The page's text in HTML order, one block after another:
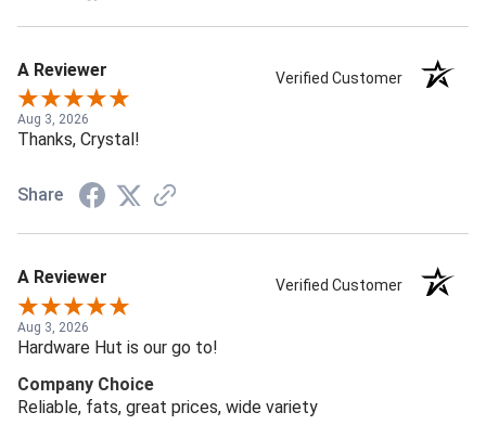
A Reviewer Verified Customer
Aug 3, 2026
Thanks, Crystal!
Share
A Reviewer Verified Customer
Aug 3, 2026
Hardware Hut is our go to!
Company Choice
Reliable, fats, great prices, wide variety